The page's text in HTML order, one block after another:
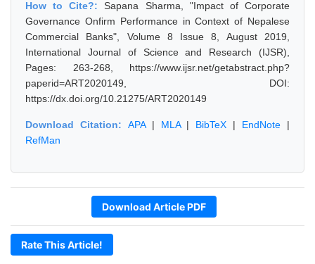
How to Cite?:Sapana Sharma, "Impact of Corporate
Governance Onfirm Performance in Context of Nepalese
Commercial Banks", Volume 8 Issue 8, August 2019,
International Journal of Science and Research (IJSR),
Pages: 263-268, https://www.ijsr.net/getabstract.php?
paperid=ART2020149, DOI:
https://dx.doi.org/10.21275/ART2020149
Download Citation: APA| MLA| BibTeX | EndNote |
RefMan
Download Article PDF
Rate This Article!